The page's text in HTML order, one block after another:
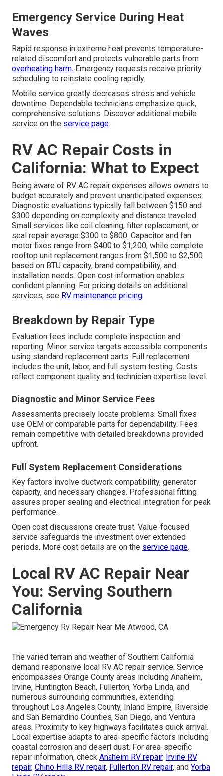
Emergency Service During Heat
Waves
Rapid response in extreme heat prevents temperature-
related discomfort and protects vulnerable parts from
overheating harm. Emergency requests receive priority
scheduling to reinstate cooling rapidly.
Mobile service greatly decreases stress and vehicle
downtime. Dependable technicians emphasize quick,
comprehensive solutions. Discover additional mobile
service on the service page.
RV AC Repair Costs in
California: What to Expect
Being aware of RV AC repair expenses allows owners to
budget accurately and prevent unanticipated expenses.
Diagnostic evaluations typically fall between $150 and
$300 depending on complexity and distance traveled.
Small services like coil cleaning, filter replacement, or
seal repair average $300 to $800. Capacitor and fan
motor fixes range from $400 to $1,200, while complete
rooftop unit replacement ranges from $1,500 to $2,500
based on BTU capacity, brand compatibility, and
installation needs. Open cost information enables
confident planning. For pricing details on additional
services, see RV maintenance pricing.
Breakdown by Repair Type
Evaluation fees include complete inspection and
reporting. Minor service targets accessible components
using standard replacement parts. Full replacement
includes the unit, labor, and full system testing. Costs
reflect component quality and technician expertise level.
Diagnostic and Minor Service Fees
Assessments precisely locate problems. Small fixes
use OEM or comparable parts for dependability. Fees
remain competitive with detailed breakdowns provided
upfront.
Full System Replacement Considerations
Key factors involve ductwork compatibility, generator
capacity, and necessary changes. Professional fitting
assures proper sealing and electrical integration for peak
performance.
Open cost discussions create trust. Value-focused
service safeguards the investment over extended
periods. More cost details are on the service page.
Local RV AC Repair Near
You: Serving Southern
California
The varied terrain and weather of Southern California
demand responsive local RV AC repair service. Service
encompasses Orange County areas including Anaheim,
Irvine, Huntington Beach, Fullerton, Yorba Linda, and
numerous surrounding communities, extending
throughout Los Angeles County, Inland Empire, Riverside
and San Bernardino Counties, San Diego, and Ventura
areas. Proximity to key highways facilitates quick arrival.
Local expertise adapts to area-specific factors including
coastal corrosion and desert dust. For area-specific
repair information, check Anaheim RV repair, Irvine RV
repair, Chino Hills RV repair, Fullerton RV repair, and Yorba